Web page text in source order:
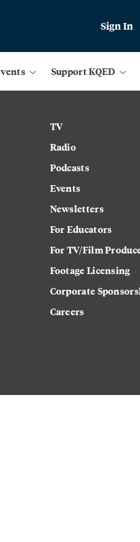
Sign In
Support KQED
TV
Radio
Podcasts
Events
Newsletters
For Educators
For TV/Film
Footage Licensing
Corporate
Careers